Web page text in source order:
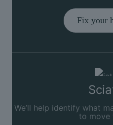
Fix your
We’ll help identify what
to move